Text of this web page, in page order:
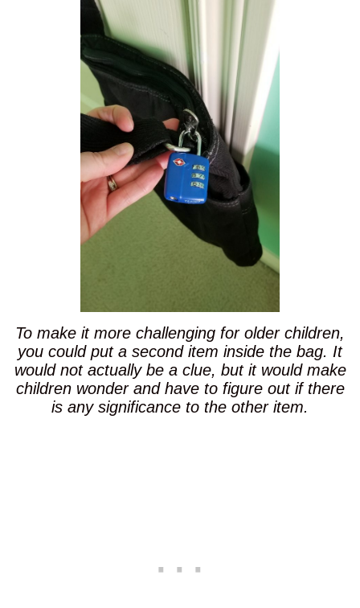
To make it more challenging for older children,
you could put a second item inside the bag. It
would not actually be a clue, but it would make
children wonder and have to figure out if there
is any significance to the other item.